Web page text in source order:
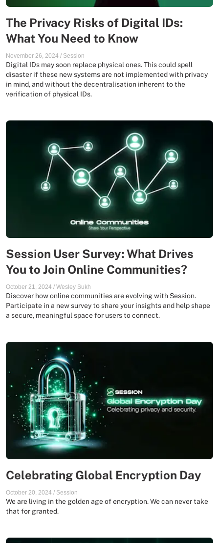
The Privacy Risks of Digital IDs:
What You Need to Know
November 26, 2024 / Session
Digital IDs may soon replace physical ones. This could spell
disaster if these new systems are not implemented with privacy
in mind, and without the decentralisation inherent to the
verification of physical IDs.
Session User Survey: What Drives
You to Join Online Communities?
October 21, 2024 / Wesley Sukh
Discover how online communities are evolving with Session.
Participate in a new survey to share your insights and help shape
a secure, meaningful space for users to connect.
Celebrating Global Encryption Day
October 20, 2024 / Session
We are living in the golden age of encryption. We can never take
that for granted.